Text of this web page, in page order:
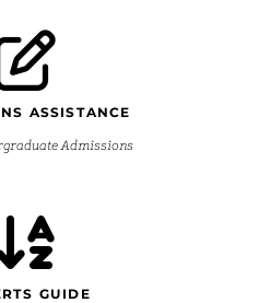
ASSISTANCE
Admissions
GUIDE